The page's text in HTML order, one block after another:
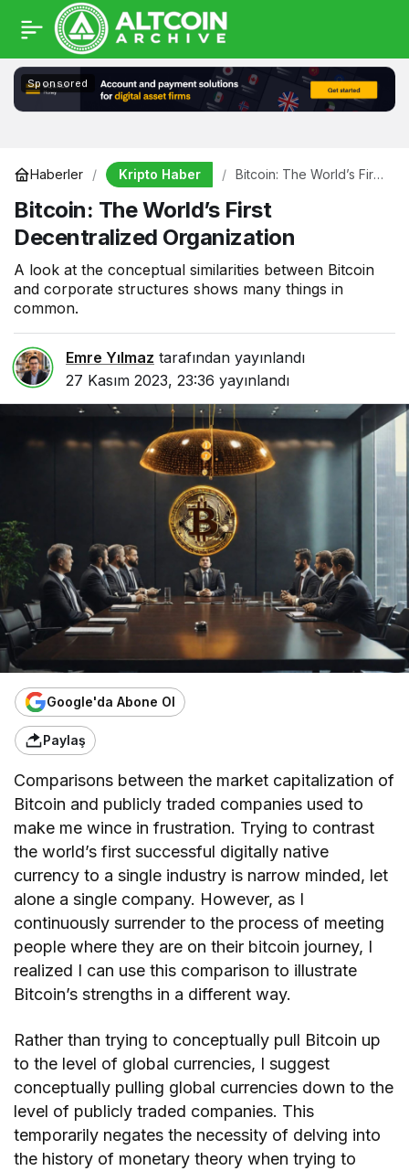
Sponsored
Haberler Kripto Haber
Bitcoin: The World’s First
Organization
Bitcoin: The World’s First
Decentralized Organization
A look at the conceptual similarities between Bitcoin
and corporate structures shows many things in
common.
Emre Yılmaz tarafından yayınlandı
27 Kasım 2023, 23:36 yayınlandı
Google'da Abone Ol
Paylaş
Comparisons between the market capitalization of
Bitcoin and publicly traded companies used to
make me wince in frustration. Trying to contrast
the world’s first successful digitally native
currency to a single industry is narrow minded, let
alone a single company. However, as I
continuously surrender to the process of meeting
people where they are on their bitcoin journey, I
realized I can use this comparison to illustrate
Bitcoin’s strengths in a different way.
Rather than trying to conceptually pull Bitcoin up
to the level of global currencies, I suggest
conceptually pulling global currencies down to the
level of publicly traded companies. This
temporarily negates the necessity of delving into
the history of monetary theory when trying to